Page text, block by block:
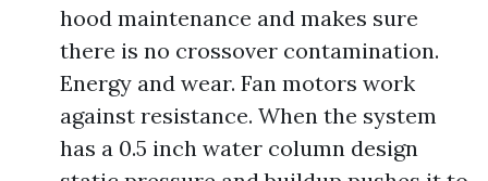
hood maintenance and makes sure
there is no crossover contamination.
Energy and wear. Fan motors work
against resistance. When the system
has a 0.5 inch water column design